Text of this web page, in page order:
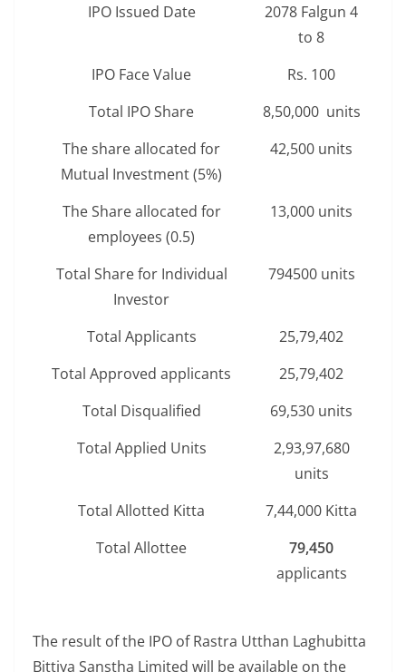
IPO Issued Date
2078 Falgun 4
to 8
IPO Face Value
Rs. 100
Total IPO Share
8,50,000 units
The share allocated for
Mutual Investment (5%)
42,500 units
The Share allocated for
employees (0.5)
13,000 units
Total Share for Individual
Investor
794500 units
Total Applicants
25,79,402
Total Approved applicants
25,79,402
Total Disqualified
69,530 units
Total Applied Units
2,93,97,680
units
Total Allotted Kitta
7,44,000 Kitta
Total Allottee
79,450
applicants
The result of the IPO of Rastra Utthan Laghubitta
Bittiya Sanstha Limited will be available on the